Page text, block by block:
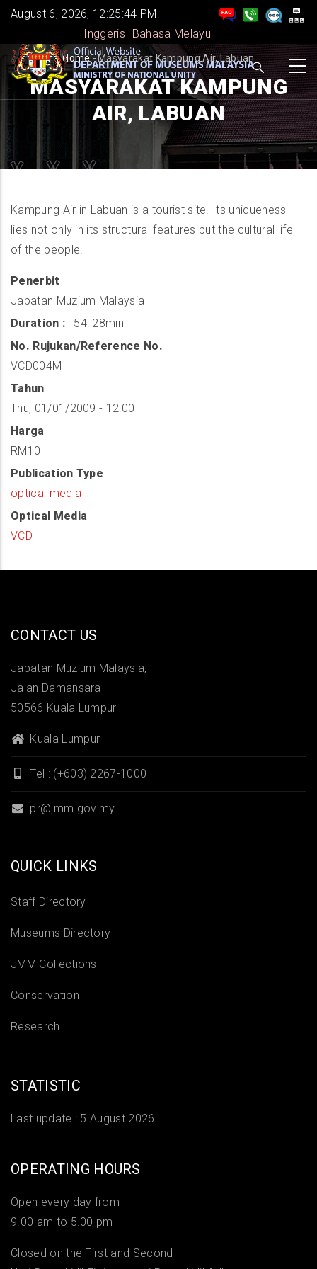
Skip
main
content
August 6, 2026, 12:25:45 PM
Inggeris
Bahasa Melayu
BREADCRUMB
Home -Masyarakat Kampung Air, Labuan
MASYARAKAT KAMPUNG
AIR, LABUAN
Kampung Air in Labuan is a tourist site. Its uniqueness
lies not only in its structural features but the cultural life
of the people.
Penerbit
Jabatan Muzium Malaysia
Duration
54: 28min
No. Rujukan/Reference No.
VCD004M
Tahun
Thu, 01/01/2009 - 12:00
Harga
RM10
Publication Type
optical media
Optical Media
VCD
CONTACT US
Jabatan Muzium Malaysia,
Jalan Damansara
50566 Kuala Lumpur
Kuala Lumpur
Tel : (+603) 2267-1000
pr@jmm.gov.my
QUICK LINKS
Staff Directory
Museums Directory
JMM Collections
Conservation
Research
STATISTIC
Last update : 5 August 2026
OPERATING HOURS
Open every day from
9.00 am to 5.00 pm
Closed on the First and Second